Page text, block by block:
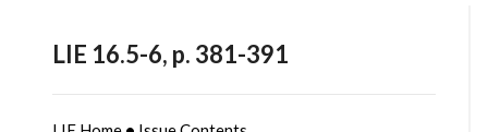
LIE 16.5-6, p. 381-391